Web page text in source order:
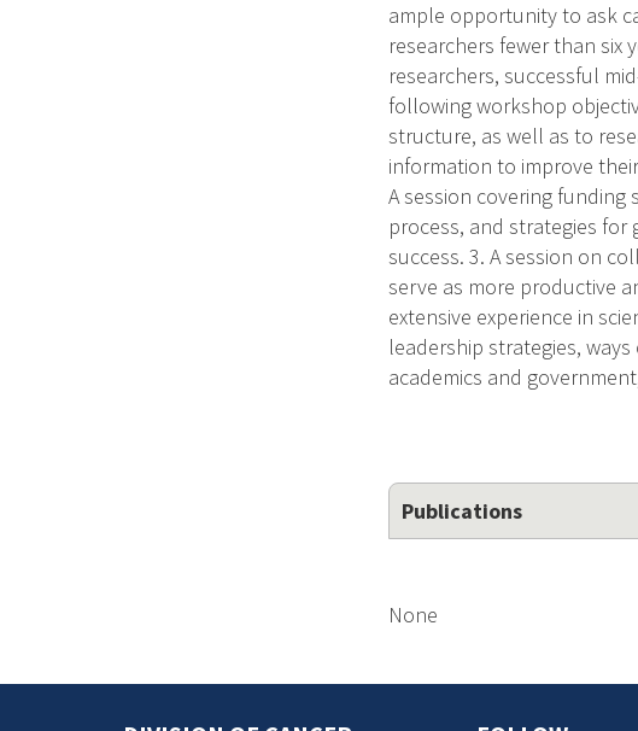
ample opportunity to ask
researchers fewer than
researchers, successful
following workshop
structure, as well as to
information to improve
A session covering
process, and strategies
success. 3. A session on
serve as more productive
extensive experience in
leadership strategies,
academics and
Publications
None